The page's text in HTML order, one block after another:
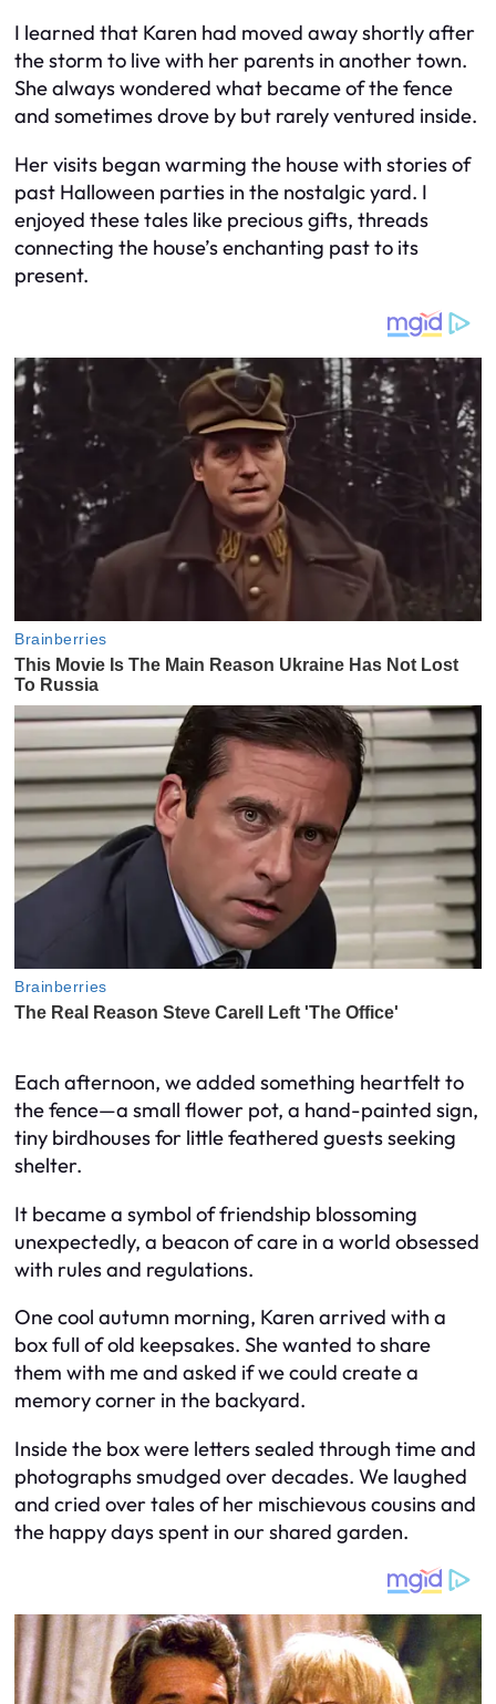
I learned that Karen had moved away shortly after
the storm to live with her parents in another town.
She always wondered what became of the fence
and sometimes drove by but rarely ventured inside.
Her visits began warming the house with stories of
past Halloween parties in the nostalgic yard. I
enjoyed these tales like precious gifts, threads
connecting the house’s enchanting past to its
present.
Each afternoon, we added something heartfelt to
the fence—a small flower pot, a hand-painted sign,
tiny birdhouses for little feathered guests seeking
shelter.
It became a symbol of friendship blossoming
unexpectedly, a beacon of care in a world obsessed
with rules and regulations.
One cool autumn morning, Karen arrived with a
box full of old keepsakes. She wanted to share
them with me and asked if we could create a
memory corner in the backyard.
Inside the box were letters sealed through time and
photographs smudged over decades. We laughed
and cried over tales of her mischievous cousins and
the happy days spent in our shared garden.